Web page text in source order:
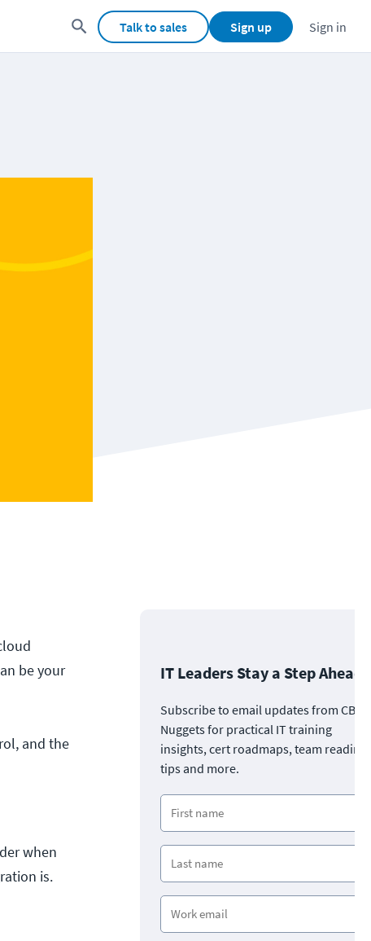
Talk to sales Sign up Sign in
be your
and the
when
is.
IT Leaders Stay a Step Ahead
Subscribe to email updates from CBT
Nuggets for practical IT training
insights, cert roadmaps, team
tips and more.